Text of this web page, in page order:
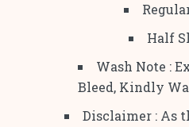
Half
Wash Note :
Bleed, Kindly
Disclaimer : As